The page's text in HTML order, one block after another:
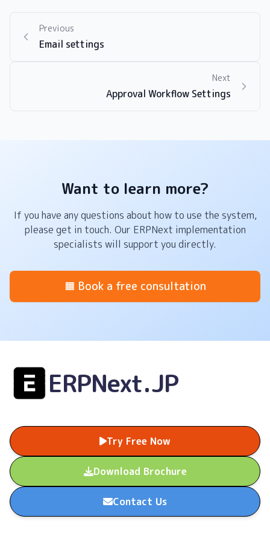
Previous
Email settings
Next
Approval Workflow Settings
Want to learn more?
If you have any questions about how to use the system,
please get in touch. Our ERPNext implementation
specialists will support you directly.
🟧 Book a free consultation
ERPNext.JP
Try Free Now
Download Brochure
Contact Us